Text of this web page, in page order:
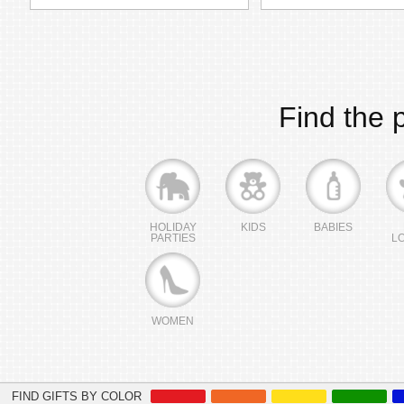
Find the
HOLIDAY
PARTIES
KIDS BABIES
WOMEN
FIND GIFTS BY COLOR